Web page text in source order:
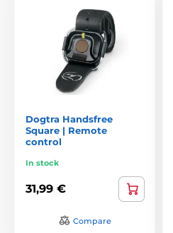
Dogtra Handsfree
Square | Remote
control
In stock
31,99 €
Compare